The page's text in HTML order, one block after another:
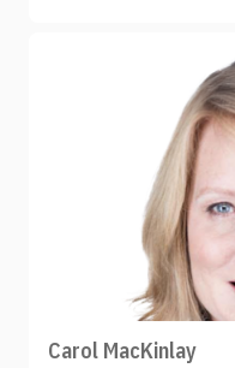
Carol MacKinlay